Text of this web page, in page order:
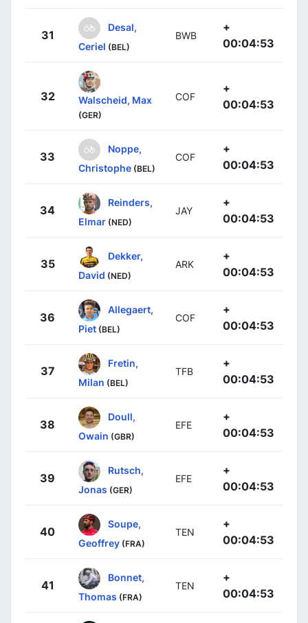
31
Desal,
Ceriel (BEL)
BWB
+
00:04:53
32 Walscheid, Max
(GER)
COF
+
00:04:53
33
Noppe,
Christophe (BEL)
COF
+
00:04:53
34
Reinders,
Elmar (NED)
JAY
+
00:04:53
35
Dekker,
David (NED)
ARK
+
00:04:53
36
Allegaert,
Piet (BEL)
COF
+
00:04:53
37
Fretin,
Milan (BEL)
TFB
+
00:04:53
38
Doull,
Owain (GBR)
EFE
+
00:04:53
39
Rutsch,
Jonas (GER)
EFE
+
00:04:53
40
Soupe,
Geoffrey (FRA)
TEN
+
00:04:53
41
Bonnet,
Thomas (FRA)
TEN
+
00:04:53